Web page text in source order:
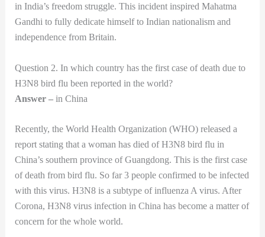
in India’s freedom struggle. This incident inspired Mahatma
Gandhi to fully dedicate himself to Indian nationalism and
independence from Britain.
Question 2. In which country has the first case of death due to
H3N8 bird flu been reported in the world?
Answer – in China
Recently, the World Health Organization (WHO) released a
report stating that a woman has died of H3N8 bird flu in
China’s southern province of Guangdong. This is the first case
of death from bird flu. So far 3 people confirmed to be infected
with this virus. H3N8 is a subtype of influenza A virus. After
Corona, H3N8 virus infection in China has become a matter of
concern for the whole world.